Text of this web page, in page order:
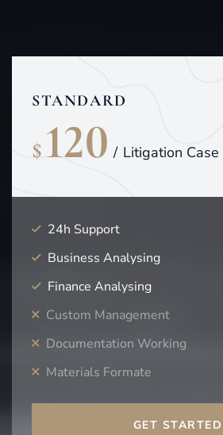
STANDARD
$
120
/ Litigation Case
24h Support
Business Analysing
Finance Analysing
Custom Management
Documentation Working
Materials Formate
GET STARTED